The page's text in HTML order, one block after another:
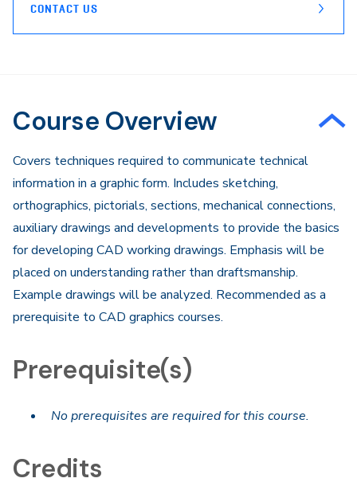
CONTACT US
Course Overview
Covers techniques required to communicate technical
information in a graphic form. Includes sketching,
orthographics, pictorials, sections, mechanical connections,
auxiliary drawings and developments to provide the basics
for developing CAD working drawings. Emphasis will be
placed on understanding rather than draftsmanship.
Example drawings will be analyzed. Recommended as a
prerequisite to CAD graphics courses.
Prerequisite(s)
No prerequisites are required for this course.
Credits